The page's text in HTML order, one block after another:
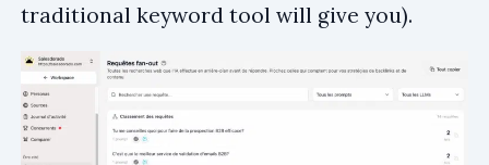
traditional keyword tool will give you).